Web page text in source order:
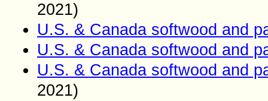
2021)
U.S. & Canada softwood and
U.S. & Canada softwood and
U.S. & Canada softwood and
2021)